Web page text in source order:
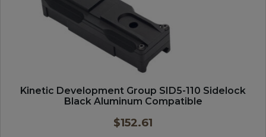
Kinetic Development Group SID5-110 Sidelock
Black Aluminum Compatible
$152.61